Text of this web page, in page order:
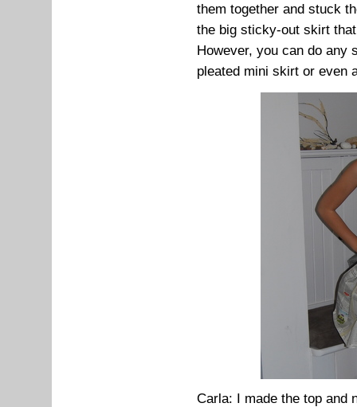
them together and stuck
the big sticky-out skirt
However, you can do
pleated mini skirt or even
Carla: I made the top and